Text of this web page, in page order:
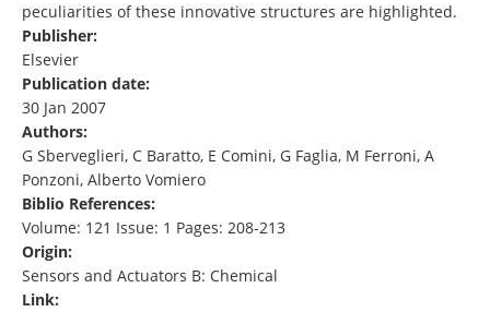
peculiarities of these innovative structures are highlighted.
Publisher:
Elsevier
Publication date:
30 Jan 2007
Authors:
G Sberveglieri, C Baratto, E Comini, G Faglia, M Ferroni, A
Ponzoni, Alberto Vomiero
Biblio References:
Volume: 121 Issue: 1 Pages: 208-213
Origin:
Sensors and Actuators B: Chemical
Link: